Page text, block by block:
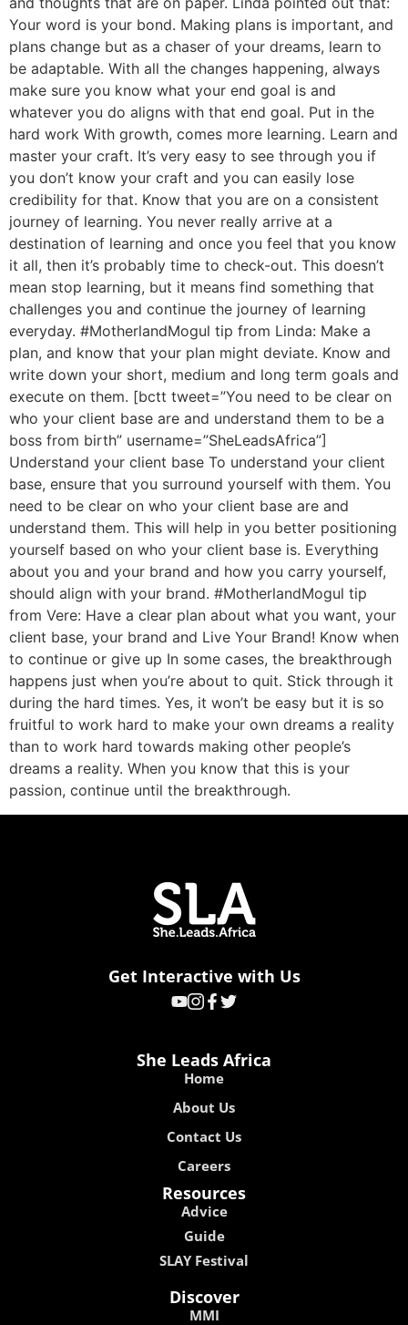
Your word is your bond. Making plans is important, and
plans change but as a chaser of your dreams, learn to
be adaptable. With all the changes happening, always
make sure you know what your end goal is and
whatever you do aligns with that end goal. Put in the
hard work With growth, comes more learning. Learn and
master your craft. It’s very easy to see through you if
you don’t know your craft and you can easily lose
credibility for that. Know that you are on a consistent
journey of learning. You never really arrive at a
destination of learning and once you feel that you know
it all, then it’s probably time to check-out. This doesn’t
mean stop learning, but it means find something that
challenges you and continue the journey of learning
everyday. #MotherlandMogul tip from Linda: Make a
plan, and know that your plan might deviate. Know and
write down your short, medium and long term goals and
execute on them. [bctt tweet=”You need to be clear on
who your client base are and understand them to be a
boss from birth” username=”SheLeadsAfrica”]
Understand your client base To understand your client
base, ensure that you surround yourself with them. You
need to be clear on who your client base are and
understand them. This will help in you better positioning
yourself based on who your client base is. Everything
about you and your brand and how you carry yourself,
should align with your brand. #MotherlandMogul tip
from Vere: Have a clear plan about what you want, your
client base, your brand and Live Your Brand! Know when
to continue or give up In some cases, the breakthrough
happens just when you’re about to quit. Stick through it
during the hard times. Yes, it won’t be easy but it is so
fruitful to work hard to make your own dreams a reality
than to work hard towards making other people’s
dreams a reality. When you know that this is your
passion, continue until the breakthrough.
Get Interactive with Us
She Leads Africa
Home
About Us
Contact Us
Careers
Resources
Advice
Guide
SLAY Festival
Discover
MMI